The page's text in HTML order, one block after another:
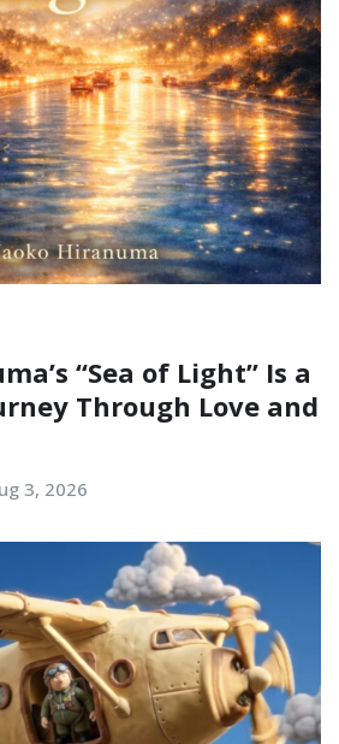
“Sea of Light” Is a
Through Love and
3, 2026